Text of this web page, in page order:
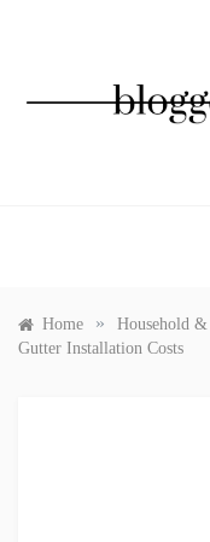
Home » Household &
Gutter Installation Costs